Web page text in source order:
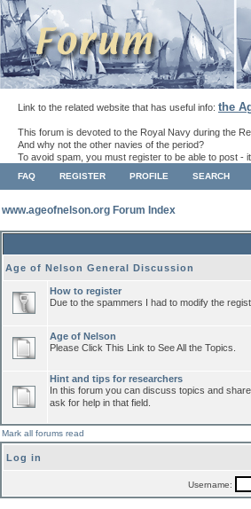
Link to the related website that has useful info: the
This forum is devoted to the Royal Navy during the
And why not the other navies of the period?
To avoid spam, you must register to be able to post -
FAQ REGISTER PROFILE SEARCH
www.ageofnelson.org Forum Index
Age of Nelson General Discussion
How to register
Due to the spammers I had to modify the
Age of Nelson
Please Click This Link to See All the Topics.
Hint and tips for researchers
In this forum you can discuss topics and
ask for help in that field.
Mark all forums read
Log in
Username: